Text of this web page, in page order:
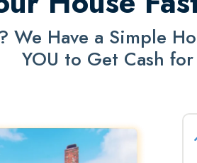
We Have a Simple
YOU to Get Cash